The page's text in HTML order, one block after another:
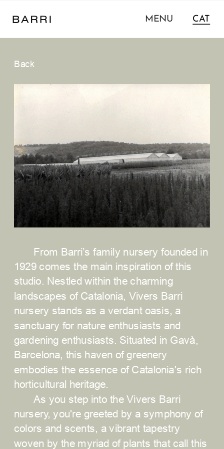
CAT
MENU
Back
From Barri’s family nursery founded in
1929 comes the main inspiration of this
studio. Nestled within the charming
landscapes of Catalonia, Vivers Barri
nursery stands as a verdant oasis, a
sanctuary for nature enthusiasts and
gardening enthusiasts. Situated in Gavà,
Barcelona, this haven of greenery
embodies the essence of Catalonia's rich
horticultural heritage.
As you step into the Vivers Barri
nursery, you're greeted by a symphony of
colors and scents, a vibrant tapestry
woven by the myriad of plants that call this